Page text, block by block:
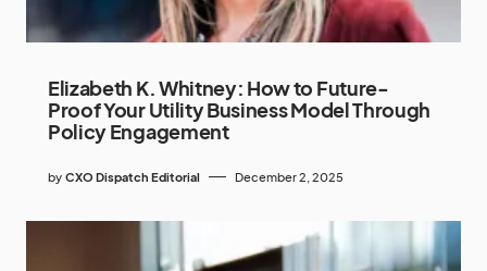
Elizabeth K. Whitney: How to Future-
Proof Your Utility Business Model Through
Policy Engagement
by CXO Dispatch Editorial December 2, 2025